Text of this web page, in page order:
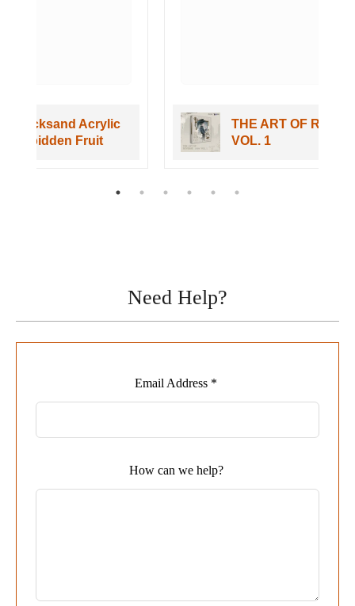
THE ART OF REVERSE 1999
Need Help?
this
Email Address *
How can we help?